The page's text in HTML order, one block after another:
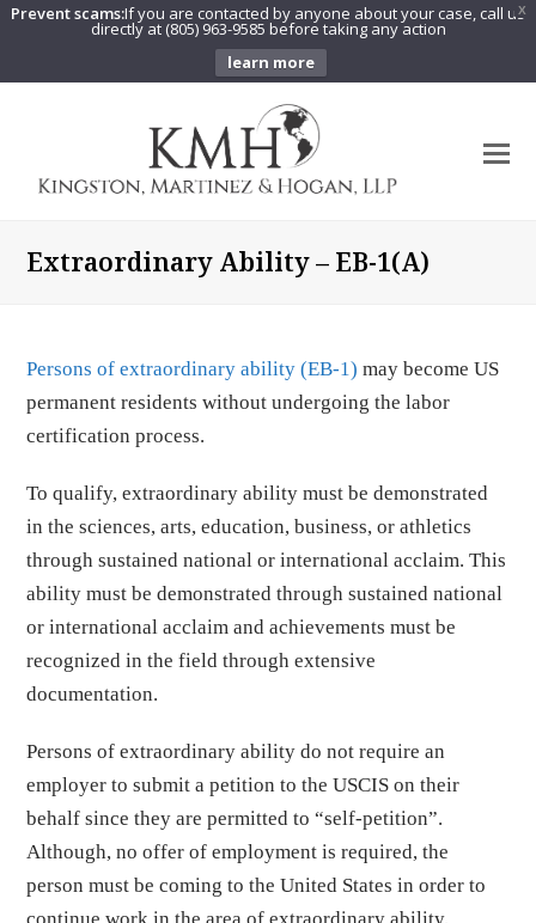
X
Prevent scams:If you are contacted by anyone about your case, call us
directly at (805) 963-9585 before taking any action
learn more
Extraordinary Ability – EB-1(A)
Persons of extraordinary ability (EB-1) may become US
permanent residents without undergoing the labor
certification process.
To qualify, extraordinary ability must be demonstrated
in the sciences, arts, education, business, or athletics
through sustained national or international acclaim. This
ability must be demonstrated through sustained national
or international acclaim and achievements must be
recognized in the field through extensive
documentation.
Persons of extraordinary ability do not require an
employer to submit a petition to the USCIS on their
behalf since they are permitted to “self-petition”.
Although, no offer of employment is required, the
person must be coming to the United States in order to